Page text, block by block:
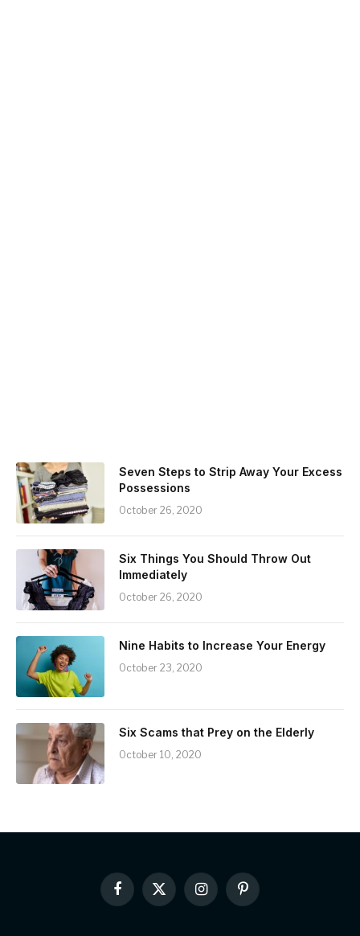
Seven Steps to Strip Away Your Excess
Possessions
October 26, 2020
Six Things You Should Throw Out
Immediately
October 26, 2020
Nine Habits to Increase Your Energy
October 23, 2020
Six Scams that Prey on the Elderly
October 10, 2020
Facebook
X
(Twitter)
InstagramPinterest